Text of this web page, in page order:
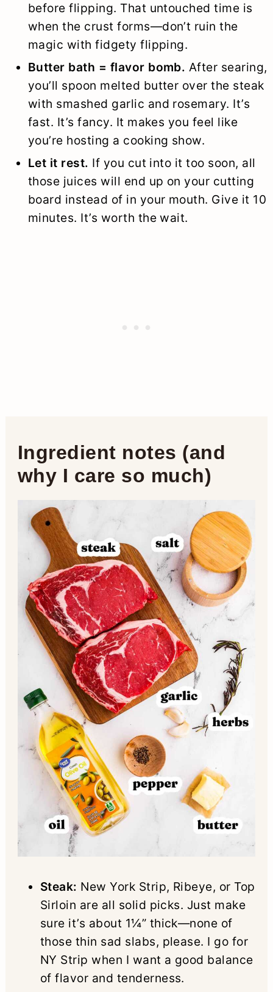
before flipping. That untouched time is
when the crust forms—don’t ruin the
magic with fidgety flipping.
Butter bath = flavor bomb. After searing,
you’ll spoon melted butter over the steak
with smashed garlic and rosemary. It’s
fast. It’s fancy. It makes you feel like
you’re hosting a cooking show.
Let it rest. If you cut into it too soon, all
those juices will end up on your cutting
board instead of in your mouth. Give it 10
minutes. It’s worth the wait.
Ingredient notes (and
why I care so much)
Steak: New York Strip, Ribeye, or Top
Sirloin are all solid picks. Just make
sure it’s about 1¼” thick—none of
those thin sad slabs, please. I go for
NY Strip when I want a good balance
of flavor and tenderness.